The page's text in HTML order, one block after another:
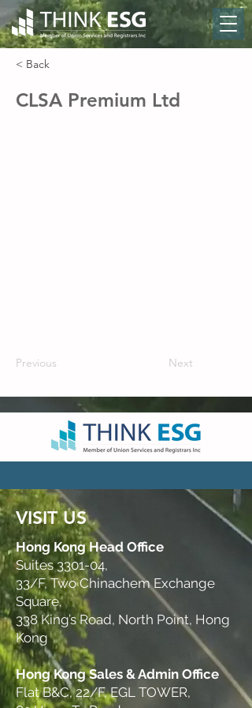
< Back
CLSA Premium Ltd
Previous Next
VISIT US
Hong Kong Head Office
Suites 3301-04,
33/F, Two Chinachem Exchange
Square,
338 King’s Road, North Point, Hong
Kong
Hong Kong Sales & Admin Office
Flat B&C, 22/F, EGL TOWER,